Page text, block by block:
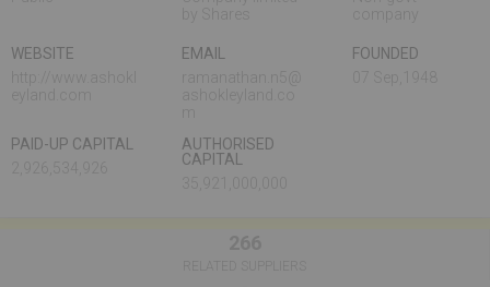
WEBSITE
EMAIL
FOUNDED
PAID-UP CAPITAL
AUTHORISED
CAPITAL